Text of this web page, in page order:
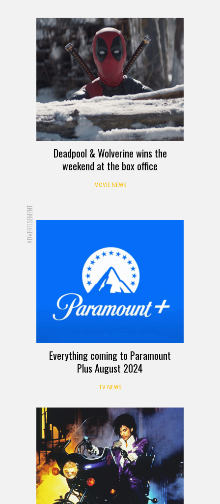
Deadpool & Wolverine wins the
weekend at the box office
MOVIE NEWS
ADVERTISEMENT
Everything coming to Paramount
Plus August 2024
TV NEWS